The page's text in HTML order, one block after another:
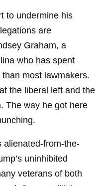
to undermine his
are
Graham, a
who has spent
most lawmakers.
the liberal left and the
The way he got here
alienated-from-the-
uninhibited
veterans of both